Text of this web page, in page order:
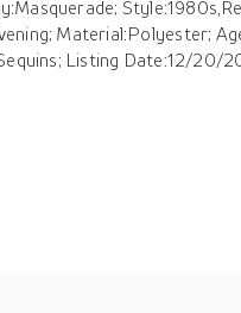
Material:Polyester;
Listing Date:12/20/